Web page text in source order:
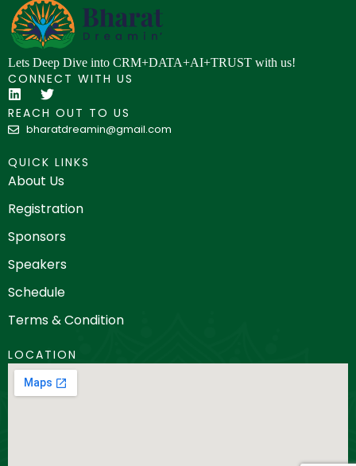
Lets Deep Dive into CRM+DATA+AI+TRUST with us!
CONNECT WITH US
REACH OUT TO US
bharatdreamin@gmail.com
QUICK LINKS
About Us
Registration
Sponsors
Speakers
Schedule
Terms & Condition
LOCATION